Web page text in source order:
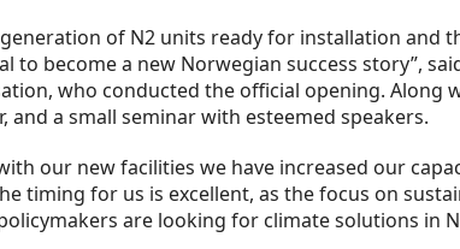
of N2 units ready for installation
to become a new Norwegian success story”,
who conducted the official opening. Along
a small seminar with esteemed speakers.
our new facilities we have increased our
timing for us is excellent, as the focus on
are looking for climate solutions in